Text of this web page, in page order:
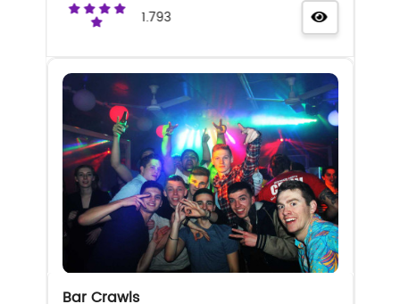
1.793
Bar Crawls